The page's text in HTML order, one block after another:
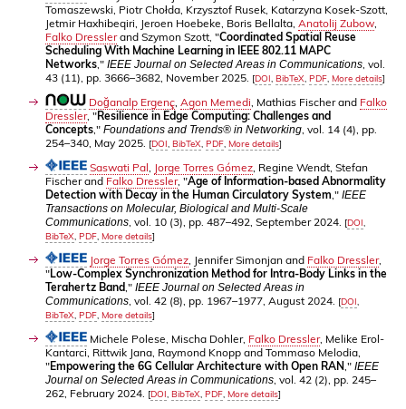
Tomaszewski, Piotr Chołda, Krzysztof Rusek, Katarzyna Kosek-Szott,
Jetmir Haxhibeqiri, Jeroen Hoebeke, Boris Bellalta, Anatolij Zubow
Falko Dresslerand Szymon Szott, "Coordinated Spatial Reuse
Scheduling With Machine Learning in IEEE 802.11 MAPC
Networks ," IEEE Journal on Selected Areas in Communications , vol.
43 (11), pp. 3666–3682, November 2025. [DOI BibTeX PDF More details]
Doğanalp Ergenç Agon Memedi , Mathias Fischer and Falko
Dressler, "Resilience in Edge Computing: Challenges and
Concepts ," Foundations and Trends® in Networking , vol. 14 (4), pp.
254–340, May 2025. [DOI BibTeX PDF More details]
Saswati Pal Jorge Torres Gómez , Regine Wendt, Stefan
Fischer and Falko Dressler, "Age of Information-based Abnormality
Detection with Decay in the Human Circulatory System ," IEEE
Transactions on Molecular, Biological and Multi-Scale
Communications , vol. 10 (3), pp. 487–492, September 2024. [DOI
BibTeX PDF More details]
Jorge Torres Gómez , Jennifer Simonjan and Falko Dressler,
"Low-Complex Synchronization Method for Intra-Body Links in the
Terahertz Band ," IEEE Journal on Selected Areas in
Communications , vol. 42 (8), pp. 1967–1977, August 2024. [DOI
BibTeX PDF More details]
Michele Polese, Mischa Dohler, Falko Dressler, Melike Erol-
Kantarci, Rittwik Jana, Raymond Knopp and Tommaso Melodia,
"Empowering the 6G Cellular Architecture with Open RAN ," IEEE
Journal on Selected Areas in Communications , vol. 42 (2), pp. 245–
262, February 2024. [DOI BibTeX PDF More details]